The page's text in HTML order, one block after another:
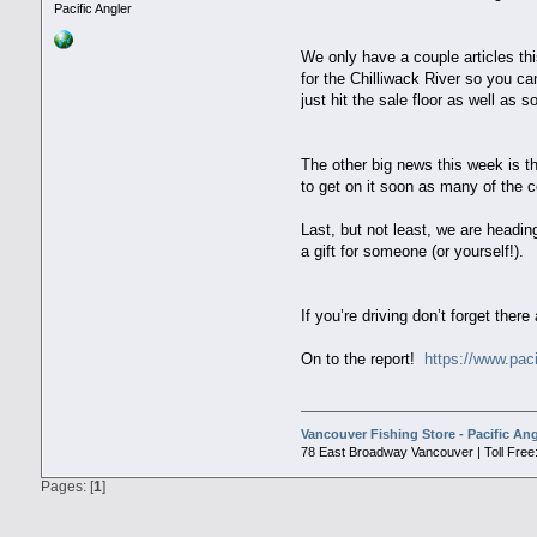
Pacific Angler
We only have a couple articles
for the Chilliwack River so you
just hit the sale floor as well as
The other big news this week is
to get on it soon as many of the
Last, but not least, we are
a gift for someone (or
If you’re driving don’t forget
On to the report! https://
Vancouver Fishing Store - Pacific
78 East Broadway Vancouver | Toll
Pages: [1]